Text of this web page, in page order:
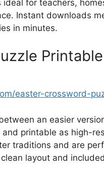
ideal for teachers,
Instant downloads
in minutes.
easter-crossword-
an easier
printable as high-
traditions and are
layout and